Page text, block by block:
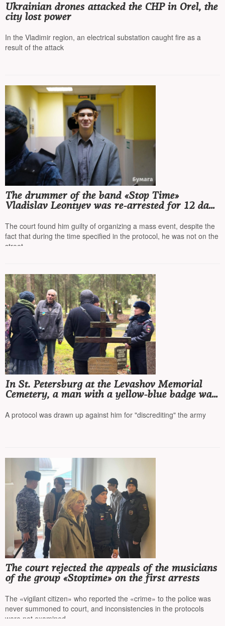
Ukrainian drones attacked the CHP in Orel, the
city lost power
In the Vladimir region, an electrical substation caught fire as a
result of the attack
The drummer of the band «Stop Time»
Vladislav Leontyev was re-arrested for 12 days
The court found him guilty of organizing a mass event, despite the
fact that during the time specified in the protocol, he was not on the
street
In St. Petersburg at the Levashov Memorial
Cemetery, a man with a yellow-blue badge was
repressed
A protocol was drawn up against him for "discrediting" the army
The court rejected the appeals of the musicians
of the group «Stoptime» on the first arrests
The «vigilant citizen» who reported the «crime» to the police was
never summoned to court, and inconsistencies in the protocols
were not examined